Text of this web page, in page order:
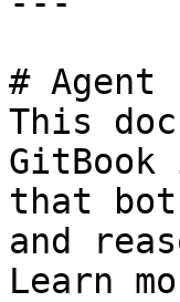
#
This
that
and
Learn